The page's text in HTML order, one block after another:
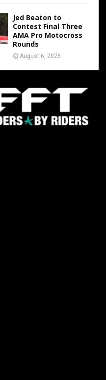
Jed Beaton to
Contest Final Three
AMA Pro Motocross
Rounds
August 6, 2026